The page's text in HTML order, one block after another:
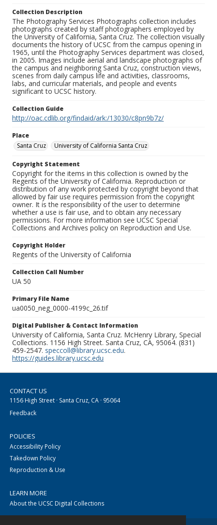
Collection Description
The Photography Services Photographs collection includes
photographs created by staff photographers employed by
the University of California, Santa Cruz. The collection visually
documents the history of UCSC from the campus opening in
1965, until the Photography Services department was closed,
in 2005. Images include aerial and landscape photographs of
the campus and neighboring Santa Cruz, construction views,
scenes from daily campus life and activities, classrooms,
labs, and curricular materials, and people and events
significant to UCSC history.
Collection Guide
http://oac.cdlib.org/findaid/ark:/13030/c8pn9b7z/
Place
Santa Cruz
University of California Santa Cruz
Copyright Statement
Copyright for the items in this collection is owned by the
Regents of the University of California. Reproduction or
distribution of any work protected by copyright beyond that
allowed by fair use requires permission from the copyright
owner. It is the responsibility of the user to determine
whether a use is fair use, and to obtain any necessary
permissions. For more information see UCSC Special
Collections and Archives policy on Reproduction and Use.
Copyright Holder
Regents of the University of California
Collection Call Number
UA 50
Primary File Name
ua0050_neg_0000-4199c_26.tif
Digital Publisher & Contact Information
University of California, Santa Cruz. McHenry Library, Special
Collections. 1156 High Street. Santa Cruz, CA, 95064. (831)
459-2547. speccoll@library.ucsc.edu.
https://guides.library.ucsc.edu
CONTACT US
1156 High Street · Santa Cruz, CA · 95064
Feedback
POLICIES
Accessibility Policy
Takedown Policy
Reproduction & Use
LEARN MORE
About the UCSC Digital Collections